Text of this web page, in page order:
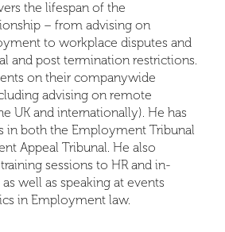
the lifespan of the
– from advising on
to workplace disputes and
and post termination restrictions.
on their companywide
advising on remote
UK and internationally). He has
in both the Employment Tribunal
Appeal Tribunal. He also
sessions to HR and in-
well as speaking at events
in Employment law.